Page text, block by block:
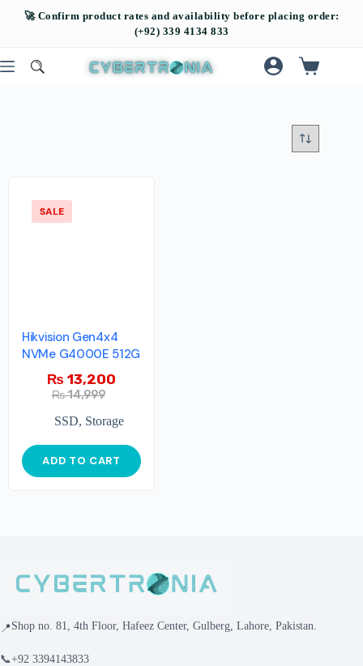
SALE
Hikvision Gen4x4
NVMe G4000E 512G
₨14,999
₨ 13,200
SSD, Storage
ADD TO CART
📍Shop no. 81, 4th Floor, Hafeez Center, Gulberg, Lahore, Pakistan.
📞+92 3394143833